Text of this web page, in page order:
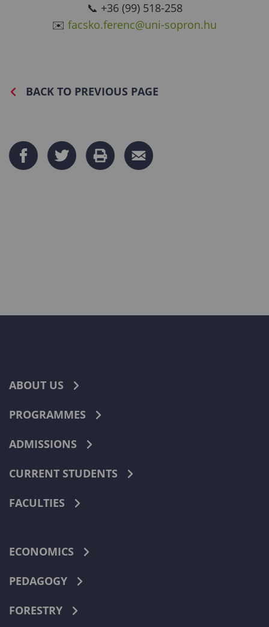
📞 +36 (99) 518-258
✉️ facsko.ferenc@uni-sopron.hu
BACK TO PREVIOUS PAGE
ABOUT US
PROGRAMMES
ADMISSIONS
CURRENT STUDENTS
FACULTIES
ECONOMICS
PEDAGOGY
FORESTRY